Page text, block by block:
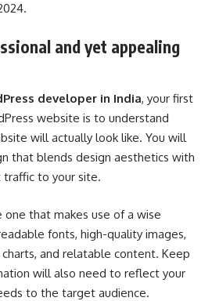
and yet appealing
developer in India, your first
website is to understand
will actually look like. You will
that blends design aesthetics with
to your site.
that makes use of a wise
fonts, high-quality images,
and relatable content. Keep
will also need to reflect your
to the target audience.